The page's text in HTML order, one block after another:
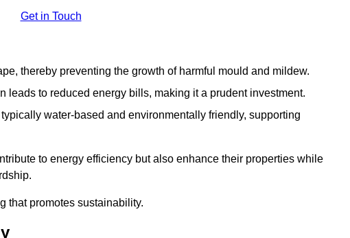
Get in Touch
thereby preventing the growth of harmful mould and mildew.
leads to reduced energy bills, making it a prudent investment.
water-based and environmentally friendly, supporting
to energy efficiency but also enhance their properties while
that promotes sustainability.